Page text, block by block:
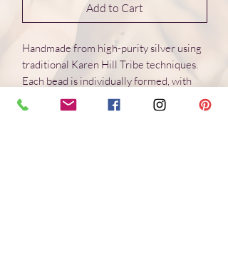
Add to Cart
Handmade from high-purity silver using
traditional Karen Hill Tribe techniques.
Each bead is individually formed, with
natural variations in surface and form.